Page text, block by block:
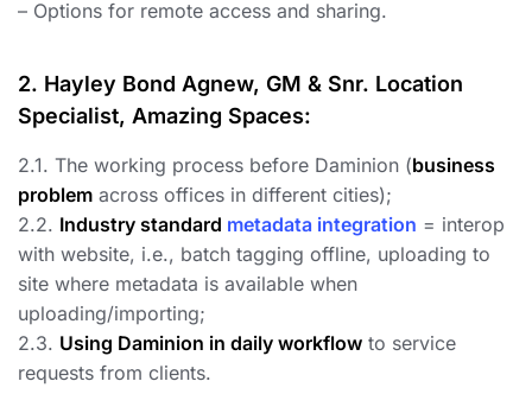
– Options for remote access and sharing.
2. Hayley Bond Agnew, GM & Snr. Location
Specialist, Amazing Spaces:
2.1. The working process before Daminion (business
problem across offices in different cities);
2.2. Industry standard metadata integration = interop
with website, i.e., batch tagging offline, uploading to
site where metadata is available when
uploading/importing;
2.3. Using Daminion in daily workflow to service
requests from clients.